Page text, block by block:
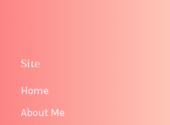
Site
Home
About Me